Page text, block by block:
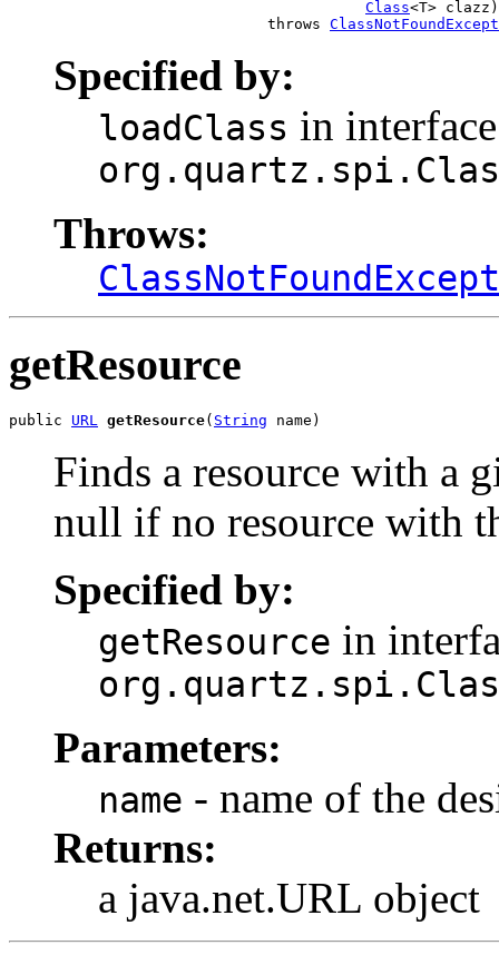
Class<T> clazz)
                             throws
Specified by:
loadClass in interface
Throws:
getResource
public URL getResource( String name)
Finds a resource with a
null if no resource with
Specified by:
getResource in
Parameters:
name - name of the
Returns:
a java.net.URL object